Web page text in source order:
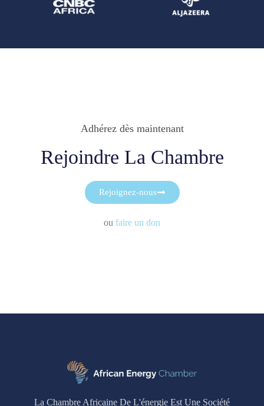
Adhérez dès maintenant
Rejoindre La Chambre
Rejoignez-nous
ou faire un don
La Chambre Africaine De L'énergie Est Une Société